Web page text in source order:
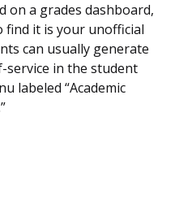
on a grades dashboard,
find it is your unofficial
can usually generate
in the student
labeled “Academic